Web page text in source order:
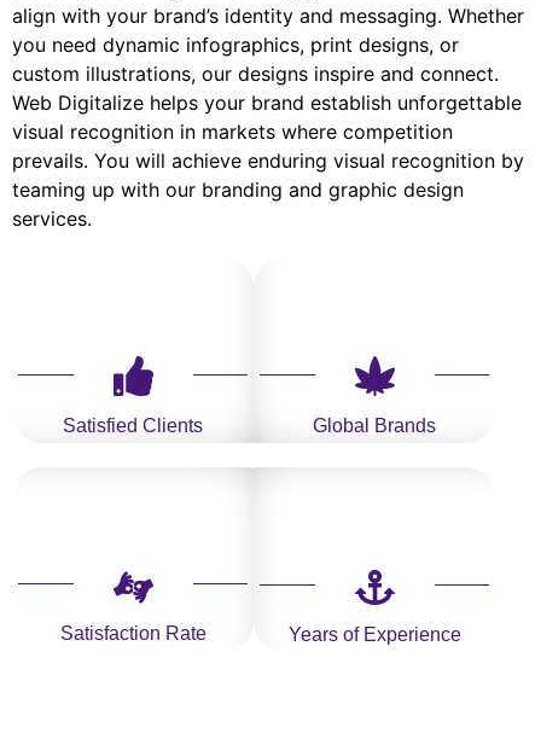
align with your brand’s identity and messaging. Whether
you need dynamic infographics, print designs, or
custom illustrations, our designs inspire and connect.
Web Digitalize helps your brand establish unforgettable
visual recognition in markets where competition
prevails. You will achieve enduring visual recognition by
teaming up with our branding and graphic design
services.
Satisfied Clients Global Brands
Satisfaction Rate Years of Experience